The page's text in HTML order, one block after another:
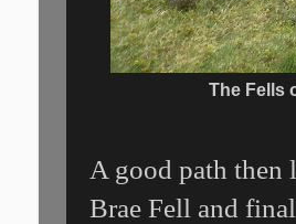
The Fells
A good path then
Brae Fell and